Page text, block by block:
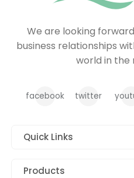
We are looking
business relationships
world in the
facebook twitter
Quick Links
Products